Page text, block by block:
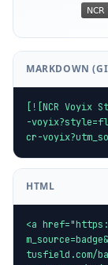
MARKDOWN
[![NCR Voyix
-
cr-
HTML
<a
tusfield.com/